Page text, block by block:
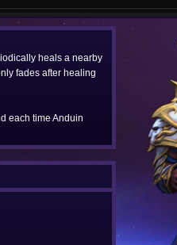
heals a nearby
fades after healing
each time Anduin